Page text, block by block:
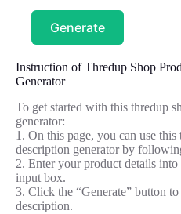
Generate
Instruction of Thredup Shop
Generator
To get started with this thredup
generator:
1. On this page, you can use
description generator by
2. Enter your product details
input box.
3. Click the “Generate” button
description.